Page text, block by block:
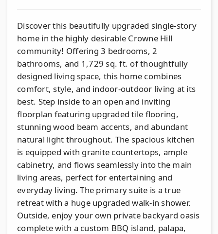
Discover this beautifully upgraded single-story
home in the highly desirable Crowne Hill
community! Offering 3 bedrooms, 2
bathrooms, and 1,729 sq. ft. of thoughtfully
designed living space, this home combines
comfort, style, and indoor-outdoor living at its
best. Step inside to an open and inviting
floorplan featuring upgraded tile flooring,
stunning wood beam accents, and abundant
natural light throughout. The spacious kitchen
is equipped with granite countertops, ample
cabinetry, and flows seamlessly into the main
living areas, perfect for entertaining and
everyday living. The primary suite is a true
retreat with a huge upgraded walk-in shower.
Outside, enjoy your own private backyard oasis
complete with a custom BBQ island, palapa,